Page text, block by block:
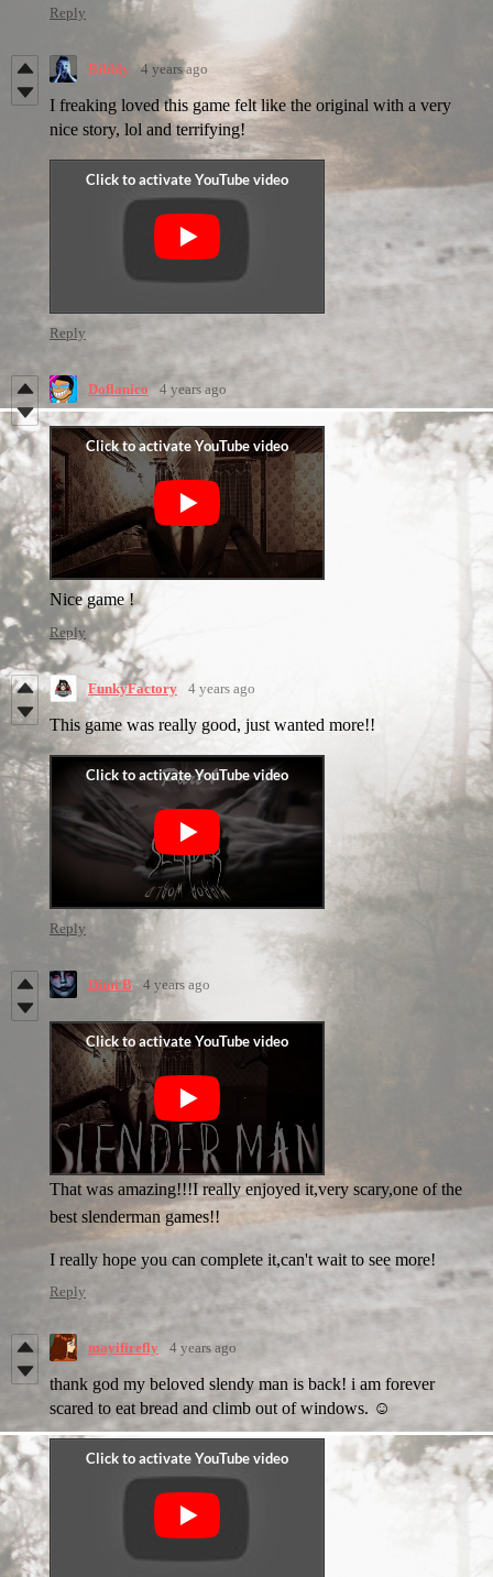
Reply
Bibbly 4 years ago
I freaking loved this game felt like the original with a very
nice story, lol and terrifying!
Reply
Doflanico 4 years ago
Nice game !
Reply
FunkyFactory 4 years ago
This game was really good, just wanted more!!
Reply
Dimi B 4 years ago
That was amazing!!!I really enjoyed it,very scary,one of the
best slenderman games!!
I really hope you can complete it,can't wait to see more!
Reply
mayifirefly 4 years ago
thank god my beloved slendy man is back! i am forever
scared to eat bread and climb out of windows. ☺️